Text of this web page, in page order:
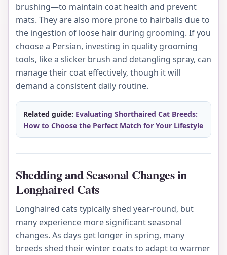
brushing—to maintain coat health and prevent
mats. They are also more prone to hairballs due to
the ingestion of loose hair during grooming. If you
choose a Persian, investing in quality grooming
tools, like a slicker brush and detangling spray, can
manage their coat effectively, though it will
demand a consistent daily routine.
Related guide: Evaluating Shorthaired Cat Breeds:
How to Choose the Perfect Match for Your Lifestyle
Shedding and Seasonal Changes in
Longhaired Cats
Longhaired cats typically shed year-round, but
many experience more significant seasonal
changes. As days get longer in spring, many
breeds shed their winter coats to adapt to warmer